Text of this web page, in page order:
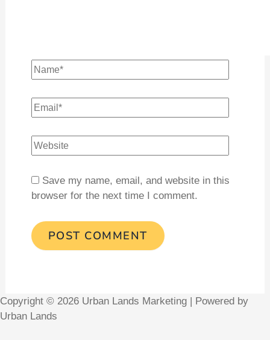
Save my name, email, and website in this
browser for the next time I comment.
Copyright © 2026 Urban Lands Marketing | Powered by
Urban Lands